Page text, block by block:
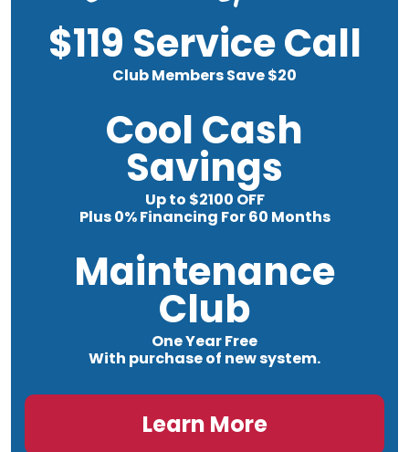
$119 Service Call
Club Members Save $20
Cool Cash
Savings
Up to $2100 OFF
Plus 0% Financing For 60 Months
Maintenance
Club
One Year Free
With purchase of new system.
Learn More